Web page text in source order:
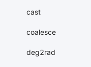
cast
coalesce
deg2rad